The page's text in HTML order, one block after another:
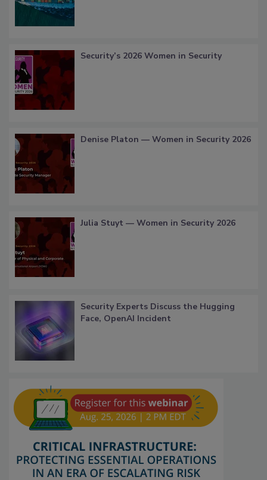
Security’s 2026 Women in Security
Denise Platon — Women in Security 2026
Julia Stuyt — Women in Security 2026
Security Experts Discuss the Hugging
Face, OpenAI Incident